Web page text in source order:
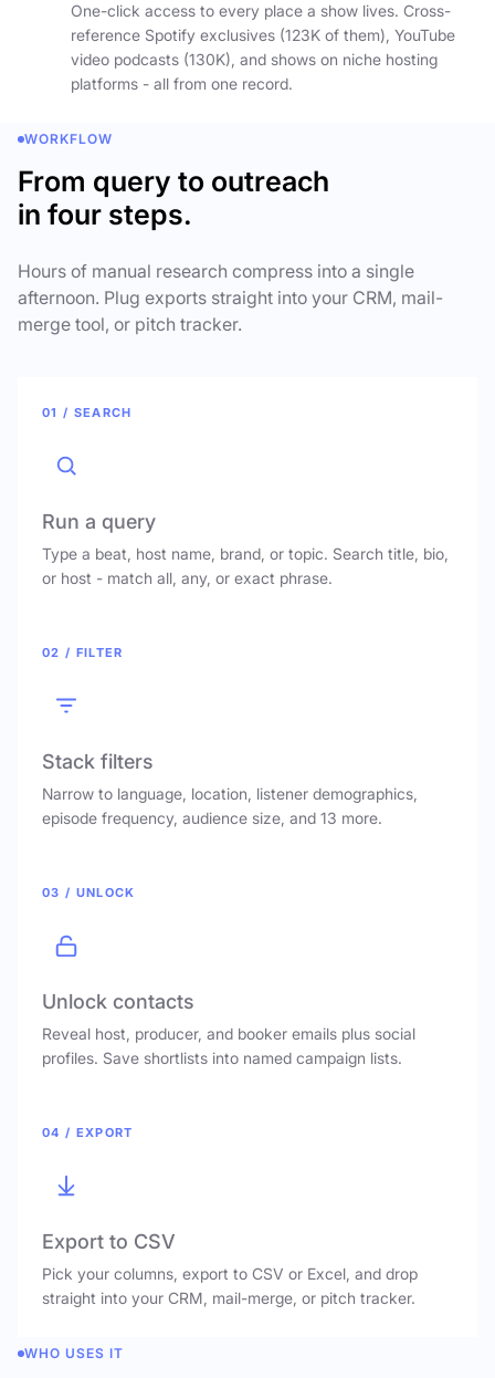
One-click access to every place a show lives. Cross-
reference Spotify exclusives (123K of them), YouTube
video podcasts (130K), and shows on niche hosting
platforms - all from one record.
WORKFLOW
From query to outreach
in four steps.
Hours of manual research compress into a single
afternoon. Plug exports straight into your CRM, mail-
merge tool, or pitch tracker.
01 / SEARCH
Run a query
Type a beat, host name, brand, or topic. Search title, bio,
or host - match all, any, or exact phrase.
02 / FILTER
Stack filters
Narrow to language, location, listener demographics,
episode frequency, audience size, and 13 more.
03 / UNLOCK
Unlock contacts
Reveal host, producer, and booker emails plus social
profiles. Save shortlists into named campaign lists.
04 / EXPORT
Export to CSV
Pick your columns, export to CSV or Excel, and drop
straight into your CRM, mail-merge, or pitch tracker.
WHO USES IT